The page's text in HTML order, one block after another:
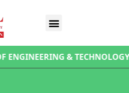
& TECHNOLOGY